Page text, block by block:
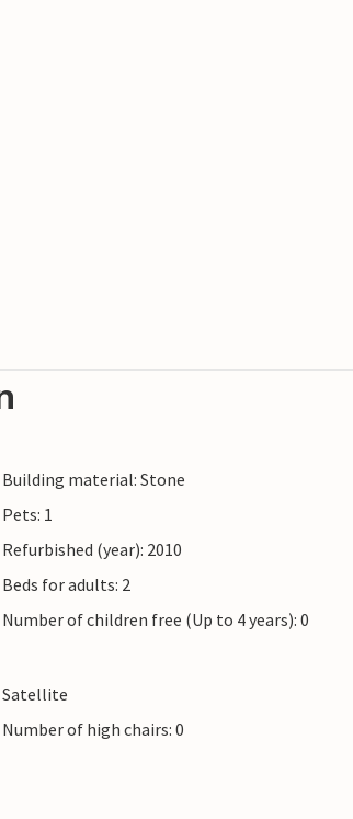
Building material: Stone
Pets: 1
Refurbished (year): 2010
Beds for adults: 2
Number of children free (Up to 4 years): 0
Satellite
Number of high chairs: 0